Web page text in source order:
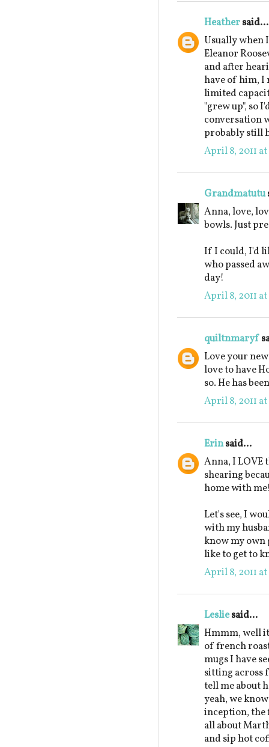
Heathersaid...
Usually when
Eleanor
and after
have of him, I
limited
"grew up", so
conversation
probably still
April 8, 2011
Grandmatutu
Anna, love,
bowls. Just
If I could, I'd
who passed
day!
April 8, 2011
quiltnmaryf
Love your
love to have
so. He has
April 8, 2011
Erinsaid...
Anna, I LOVE
shearing
home with
Let's see, I
with my
know my own
like to get to
April 8, 2011
Lesliesaid...
Hmmm, well
of french
mugs I have
sitting across
tell me about
yeah, we
inception, the
all about
and sip hot